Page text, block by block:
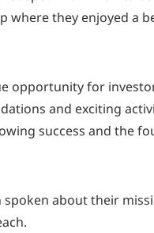
where they enjoyed a
opportunity for
and exciting
success and the
about their